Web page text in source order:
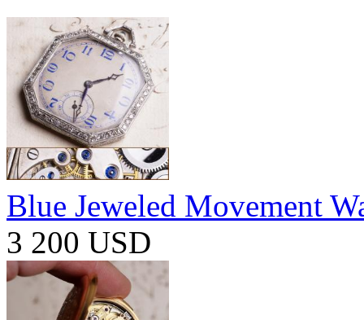
Blue Jeweled Movement
3 200 USD